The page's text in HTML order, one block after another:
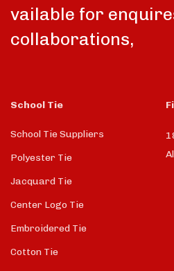
vailable for
collaborations,
School Tie
School Tie Suppliers
Polyester Tie
Jacquard Tie
Center Logo Tie
Embroidered Tie
Cotton Tie